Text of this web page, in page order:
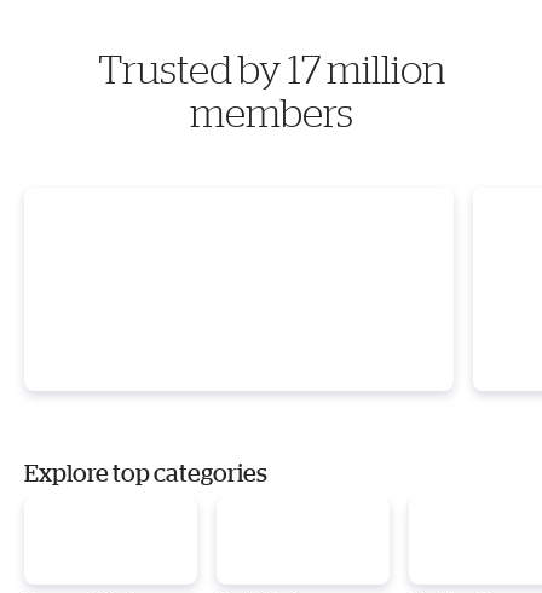
Trusted by 17 million
members
Explore top categories